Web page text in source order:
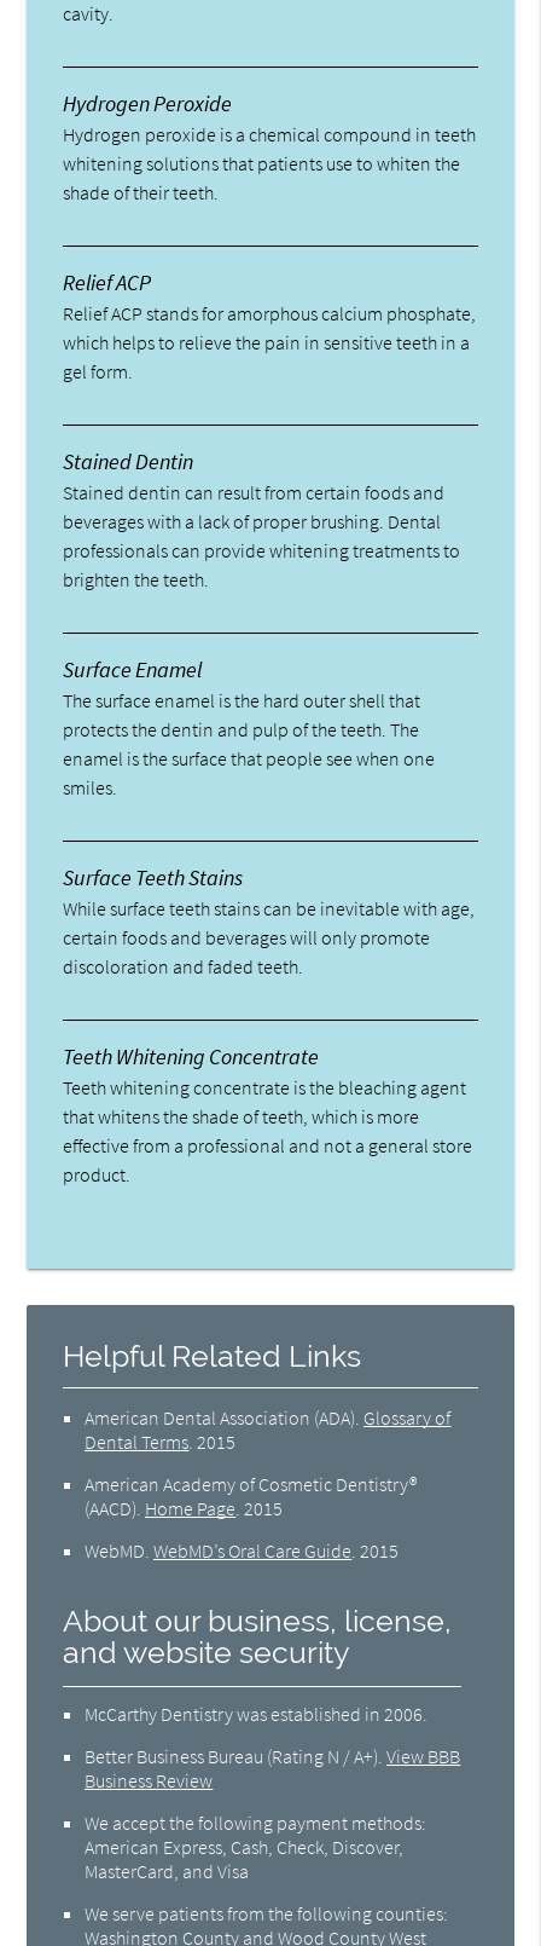
cavity.
Hydrogen Peroxide
Hydrogen peroxide is a chemical compound in teeth
whitening solutions that patients use to whiten the
shade of their teeth.
Relief ACP
Relief ACP stands for amorphous calcium phosphate,
which helps to relieve the pain in sensitive teeth in a
gel form.
Stained Dentin
Stained dentin can result from certain foods and
beverages with a lack of proper brushing. Dental
professionals can provide whitening treatments to
brighten the teeth.
Surface Enamel
The surface enamel is the hard outer shell that
protects the dentin and pulp of the teeth. The
enamel is the surface that people see when one
smiles.
Surface Teeth Stains
While surface teeth stains can be inevitable with age,
certain foods and beverages will only promote
discoloration and faded teeth.
Teeth Whitening Concentrate
Teeth whitening concentrate is the bleaching agent
that whitens the shade of teeth, which is more
effective from a professional and not a general store
product.
Helpful Related Links
American Dental Association (ADA). Glossary of
Dental Terms.2015
American Academy of Cosmetic Dentistry®
(AACD). Home Page.2015
WebMD.WebMD’s Oral Care Guide.2015
About our business, license,
and website security
McCarthy Dentistry was established in 2006.
Better Business Bureau (Rating N / A+).View BBB
Business Review
We accept the following payment methods:
American Express, Cash, Check, Discover,
MasterCard, and Visa
We serve patients from the following counties:
Washington County and Wood County West